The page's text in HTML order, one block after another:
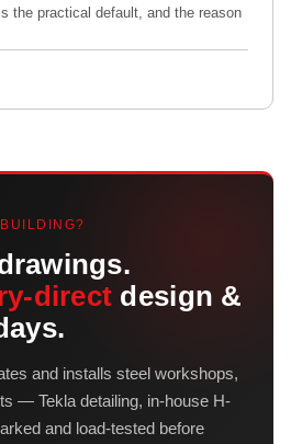
the practical default, and the reason
direct design &
and installs steel workshops,
— Tekla detailing, in-house H-
and load-tested before